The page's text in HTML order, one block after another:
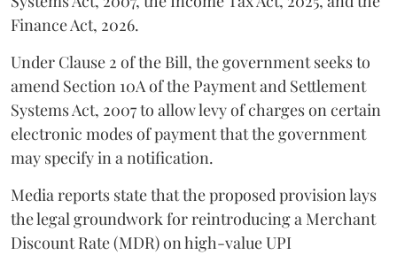
Finance Act, 2026.
Under Clause 2 of the Bill, the government seeks to
amend Section 10A of the Payment and Settlement
Systems Act, 2007 to allow levy of charges on certain
electronic modes of payment that the government
may specify in a notification.
Media reports state that the proposed provision lays
the legal groundwork for reintroducing a Merchant
Discount Rate (MDR) on high-value UPI